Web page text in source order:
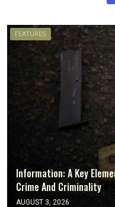
FEATURES
Information: A Key
Crime And Criminality
AUGUST 3, 2026